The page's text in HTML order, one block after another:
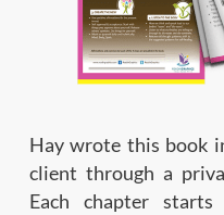
Hay wrote this book
client through a
Each chapter